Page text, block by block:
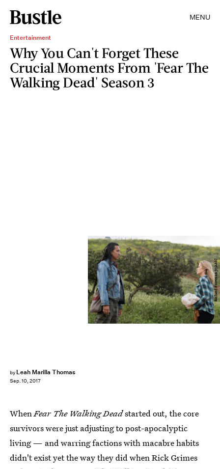
MENU
Entertainment
Why You Can't Forget These
Crucial Moments From 'Fear The
Walking Dead' Season 3
by Leah Marilla Thomas
Sep. 10, 2017
Richard Foreman Jr/AMC
WhenFear The Walking Deadstarted out, the core
survivors were just adjusting to post-apocalyptic
living — and warring factions with macabre habits
didn't exist yet the way they did when Rick Grimes